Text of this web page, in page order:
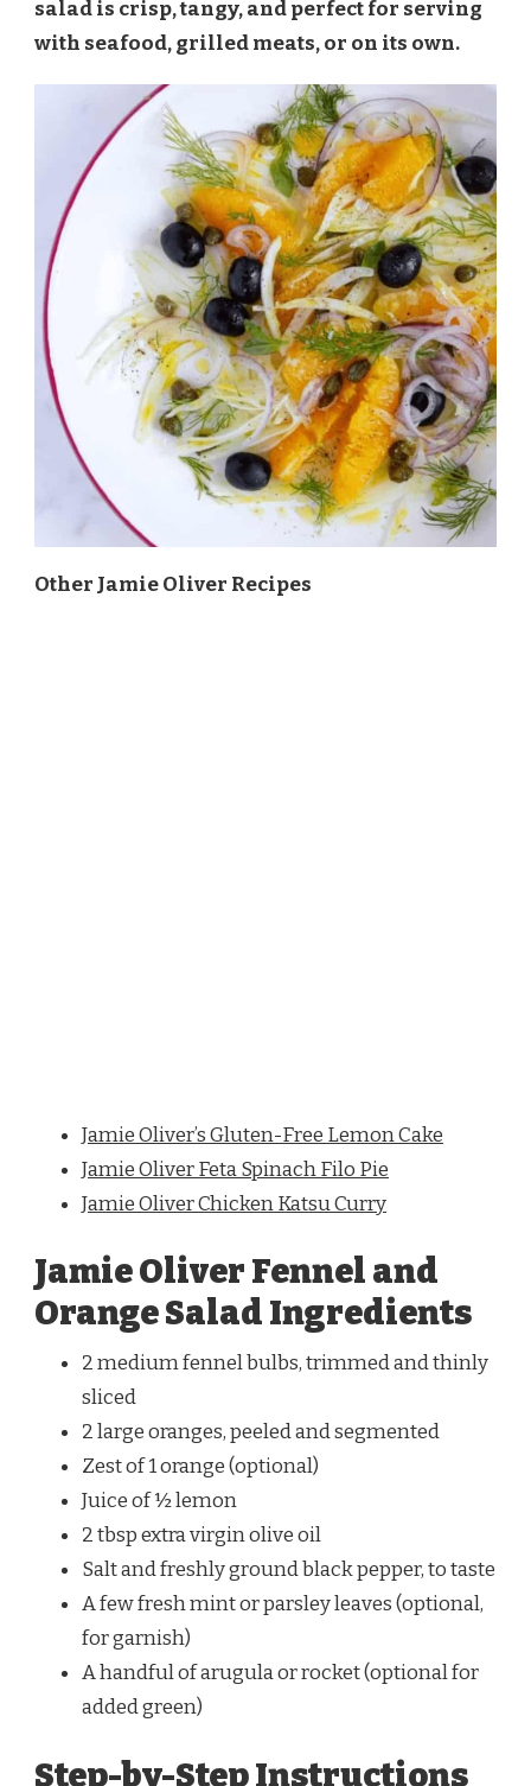
salad is crisp, tangy, and perfect for serving
with seafood, grilled meats, or on its own.
Other Jamie Oliver Recipes
Jamie Oliver’s Gluten-Free Lemon Cake
Jamie Oliver Feta Spinach Filo Pie
Jamie Oliver Chicken Katsu Curry
Jamie Oliver Fennel and
Orange Salad Ingredients
2 medium fennel bulbs, trimmed and thinly
sliced
2 large oranges, peeled and segmented
Zest of 1 orange (optional)
Juice of ½ lemon
2 tbsp extra virgin olive oil
Salt and freshly ground black pepper, to taste
A few fresh mint or parsley leaves (optional,
for garnish)
A handful of arugula or rocket (optional for
added green)
Step-by-Step Instructions